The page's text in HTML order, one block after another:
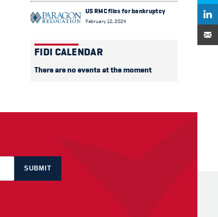
US RMC files for bankruptcy
February 12, 2024
FIDI CALENDAR
There are no events at the moment